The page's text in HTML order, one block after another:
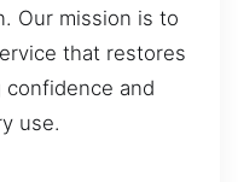
Our mission is to
that restores
and
use.